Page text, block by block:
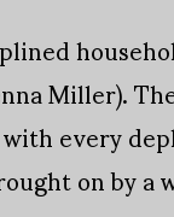
Miller).
every
on by a